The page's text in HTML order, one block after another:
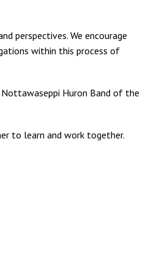
perspectives. We encourage
within this process of
Huron Band of the
to learn and work together.